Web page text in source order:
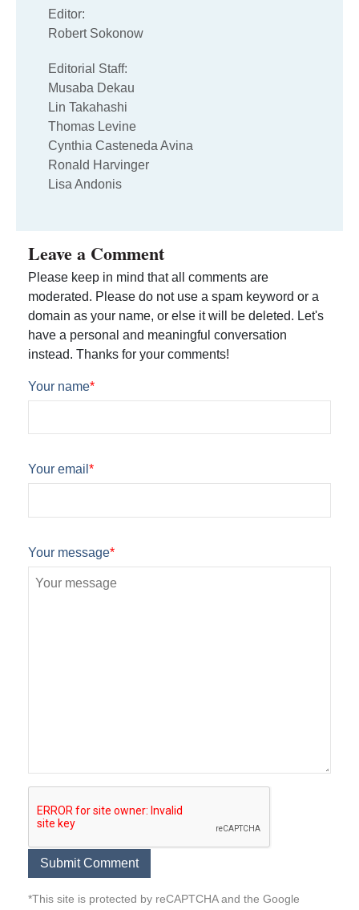
Editor:
Robert Sokonow
Editorial Staff:
Musaba Dekau
Lin Takahashi
Thomas Levine
Cynthia Casteneda Avina
Ronald Harvinger
Lisa Andonis
Leave a Comment
Please keep in mind that all comments are
moderated. Please do not use a spam keyword or a
domain as your name, or else it will be deleted. Let's
have a personal and meaningful conversation
instead. Thanks for your comments!
Your name*
Your email *
Your message*
*This site is protected by reCAPTCHA and the Google